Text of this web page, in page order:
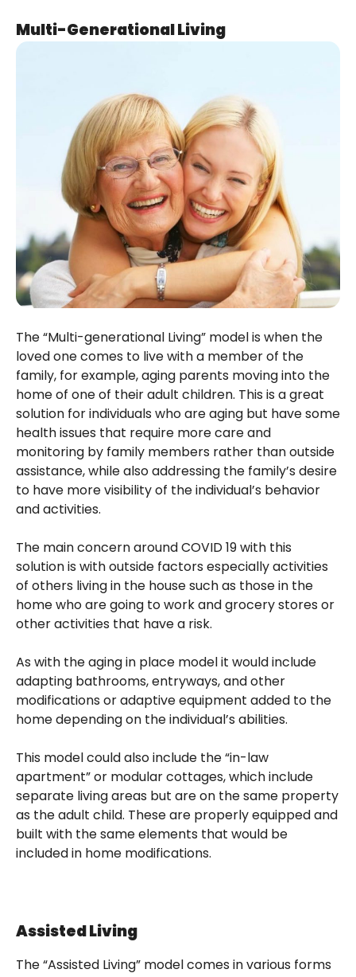
Multi-Generational Living
The “Multi-generational Living” model is when the
loved one comes to live with a member of the
family, for example, aging parents moving into the
home of one of their adult children. This is a great
solution for individuals who are aging but have some
health issues that require more care and
monitoring by family members rather than outside
assistance, while also addressing the family’s desire
to have more visibility of the individual’s behavior
and activities.
The main concern around COVID 19 with this
solution is with outside factors especially activities
of others living in the house such as those in the
home who are going to work and grocery stores or
other activities that have a risk.
As with the aging in place model it would include
adapting bathrooms, entryways, and other
modifications or adaptive equipment added to the
home depending on the individual’s abilities.
This model could also include the “in-law
apartment” or modular cottages, which include
separate living areas but are on the same property
as the adult child. These are properly equipped and
built with the same elements that would be
included in home modifications.
Assisted Living
The “Assisted Living” model comes in various forms